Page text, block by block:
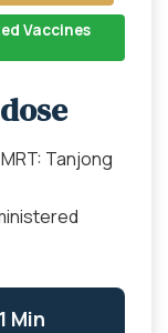
Vaccines
Tanjong
Min